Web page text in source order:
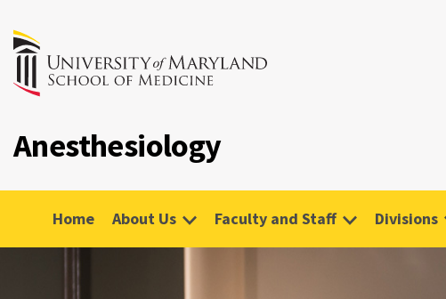
Anesthesiology
Home About Us Faculty and Staff Divisions